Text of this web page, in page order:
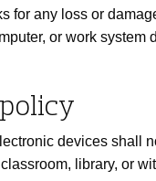
for any loss or
or work system
devices shall
library, or